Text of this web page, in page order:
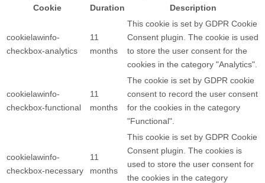
Cookie
Duration Description
cookielawinfo-
checkbox-analytics
11
months
This cookie is set by GDPR Cookie
Consent plugin. The cookie is used
to store the user consent for the
cookies in the category "Analytics".
cookielawinfo-
checkbox-functional
11
months
The cookie is set by GDPR cookie
consent to record the user consent
for the cookies in the category
"Functional".
cookielawinfo-
checkbox-necessary
11
months
This cookie is set by GDPR Cookie
Consent plugin. The cookies is
used to store the user consent for
the cookies in the category